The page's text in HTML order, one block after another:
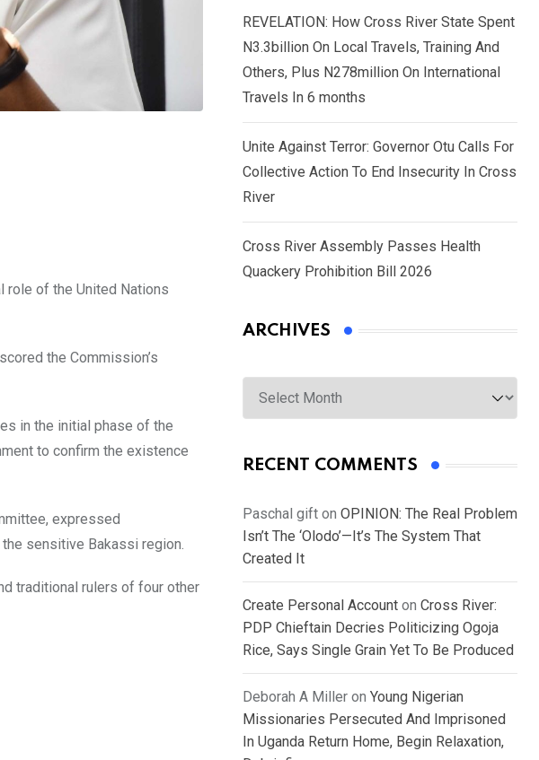
role of the United Nations
the Commission’s
in the initial phase of the
to confirm the existence
expressed
sensitive Bakassi region.
traditional rulers of four other
REVELATION: How Cross River State Spent
N3.3billion On Local Travels, Training And
Others, Plus N278million On International
Travels In 6 months
Unite Against Terror: Governor Otu Calls For
Collective Action To End Insecurity In Cross
River
Cross River Assembly Passes Health
Quackery Prohibition Bill 2026
ARCHIVES
Archives
RECENT COMMENTS
Paschal gift on OPINION: The Real Problem
Isn’t The ‘Olodo’—It’s The System That
Created It
Create Personal Account on Cross River:
PDP Chieftain Decries Politicizing Ogoja
Rice, Says Single Grain Yet To Be Produced
Deborah A Miller on Young Nigerian
Missionaries Persecuted And Imprisoned
In Uganda Return Home, Begin Relaxation,